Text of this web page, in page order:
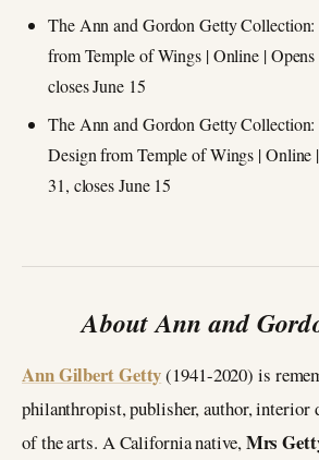
The Ann and Gordon Getty
from Temple of Wings | Online |
closes June 15
The Ann and Gordon Getty
Design from Temple of Wings | Online
31, closes June 15
About Ann and
Ann Gilbert Getty(1941-2020) is
philanthropist, publisher, author, interior
of the arts. A California native, Mrs